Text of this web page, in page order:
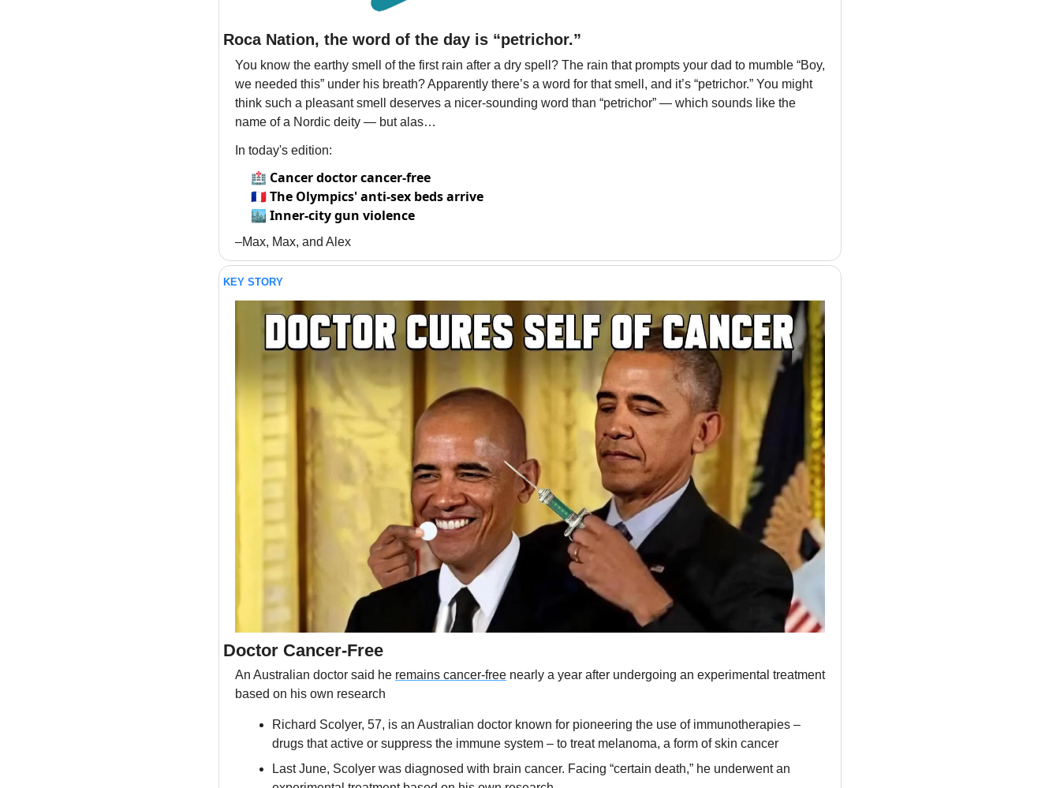
Roca Nation, the word of the day is “petrichor.”
You know the earthy smell of the first rain after a dry spell? The rain that prompts your dad to mumble “Boy,
we needed this” under his breath? Apparently there’s a word for that smell, and it’s “petrichor.” You might
think such a pleasant smell deserves a nicer-sounding word than “petrichor” — which sounds like the
name of a Nordic deity — but alas…
In today's edition:
🏥 Cancer doctor cancer-free
🇫🇷The Olympics' anti-sex beds arrive
🏙️ Inner-city gun violence
–Max, Max, and Alex
KEY STORY
Doctor Cancer-Free
An Australian doctor said he remains cancer-free nearly a year after undergoing an experimental treatment
based on his own research
Richard Scolyer, 57, is an Australian doctor known for pioneering the use of immunotherapies –
drugs that active or suppress the immune system – to treat melanoma, a form of skin cancer
Last June, Scolyer was diagnosed with brain cancer. Facing “certain death,” he underwent an